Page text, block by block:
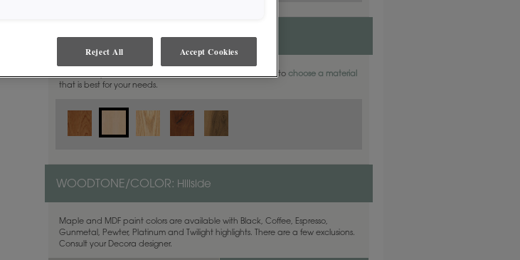
MATERIAL:Maple
This door style is available in these materials. Find out how tochoose a material
that is best for your needs.
WOODTONE/COLOR: Hillside
Maple and MDF paint colors are available with Black, Coffee, Espresso,
Gunmetal, Pewter, Platinum and Twilight highlights. There are a few exclusions.
Consult your Decora designer.
Reject All Accept Cookies